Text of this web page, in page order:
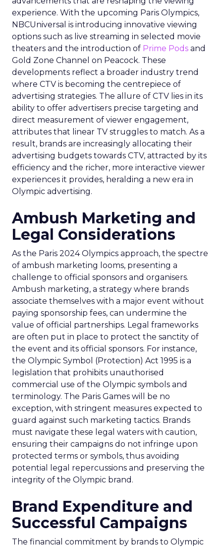
experience. With the upcoming Paris Olympics,
NBCUniversal is introducing innovative viewing
options such as live streaming in selected movie
theaters and the introduction of Prime Pods and
Gold Zone Channel on Peacock. These
developments reflect a broader industry trend
where CTV is becoming the centrepiece of
advertising strategies. The allure of CTV lies in its
ability to offer advertisers precise targeting and
direct measurement of viewer engagement,
attributes that linear TV struggles to match. As a
result, brands are increasingly allocating their
advertising budgets towards CTV, attracted by its
efficiency and the richer, more interactive viewer
experiences it provides, heralding a new era in
Olympic advertising.
Ambush Marketing and
Legal Considerations
As the Paris 2024 Olympics approach, the spectre
of ambush marketing looms, presenting a
challenge to official sponsors and organisers.
Ambush marketing, a strategy where brands
associate themselves with a major event without
paying sponsorship fees, can undermine the
value of official partnerships. Legal frameworks
are often put in place to protect the sanctity of
the event and its official sponsors. For instance,
the Olympic Symbol (Protection) Act 1995 is a
legislation that prohibits unauthorised
commercial use of the Olympic symbols and
terminology. The Paris Games will be no
exception, with stringent measures expected to
guard against such marketing tactics. Brands
must navigate these legal waters with caution,
ensuring their campaigns do not infringe upon
protected terms or symbols, thus avoiding
potential legal repercussions and preserving the
integrity of the Olympic brand.
Brand Expenditure and
Successful Campaigns
The financial commitment by brands to Olympic